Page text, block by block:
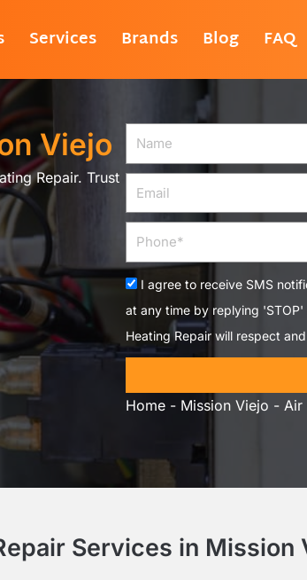
Services Brands Blog FAQ
Viejo
Repair. Trust
Name
Email
Phone
Acceptance
I agree to receive SMS
at any time by replying
Heating Repair will respect
Home - Mission Viejo - Air
Services in Mission